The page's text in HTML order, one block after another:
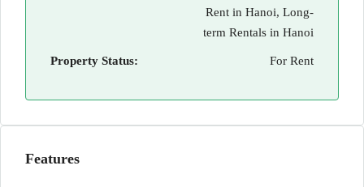
Rent in Hanoi, Long-
term Rentals in Hanoi
Property Status: For Rent
Features